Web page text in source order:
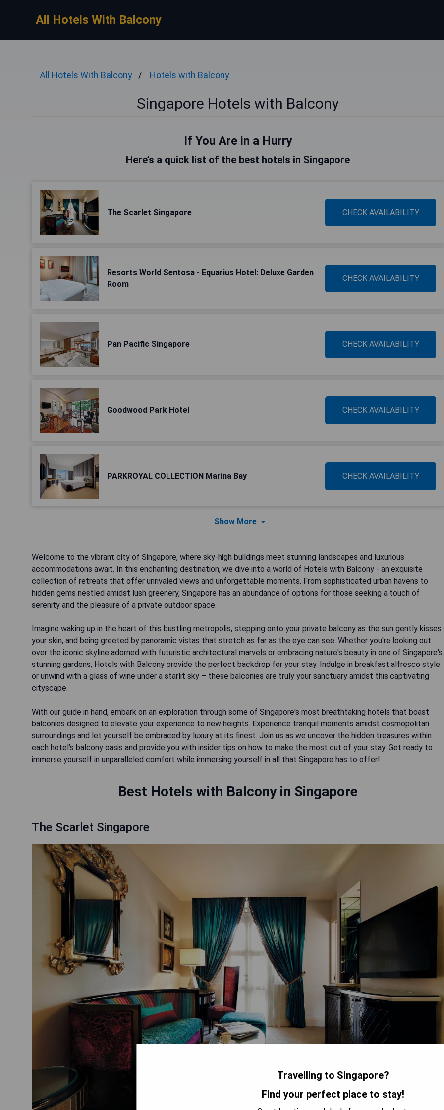
All Hotels With Balcony
All Hotels With Balcony Hotels with Balcony
Singapore Hotels with Balcony
If You Are in a Hurry
Here’s a quick list of the best hotels in Singapore
The Scarlet Singapore CHECK AVAILABILITY
Resorts World Sentosa - Equarius Hotel: Deluxe Garden
Room
CHECK AVAILABILITY
Pan Pacific Singapore CHECK AVAILABILITY
Goodwood Park Hotel CHECK AVAILABILITY
PARKROYAL COLLECTION Marina Bay CHECK AVAILABILITY
Show More
Welcome to the vibrant city of Singapore, where sky-high buildings meet stunning landscapes and luxurious
accommodations await. In this enchanting destination, we dive into a world of Hotels with Balcony - an exquisite
collection of retreats that offer unrivaled views and unforgettable moments. From sophisticated urban havens to
hidden gems nestled amidst lush greenery, Singapore has an abundance of options for those seeking a touch of
serenity and the pleasure of a private outdoor space.
Imagine waking up in the heart of this bustling metropolis, stepping onto your private balcony as the sun gently kisses
your skin, and being greeted by panoramic vistas that stretch as far as the eye can see. Whether you're looking out
over the iconic skyline adorned with futuristic architectural marvels or embracing nature's beauty in one of Singapore's
stunning gardens, Hotels with Balcony provide the perfect backdrop for your stay. Indulge in breakfast alfresco style
or unwind with a glass of wine under a starlit sky – these balconies are truly your sanctuary amidst this captivating
cityscape.
With our guide in hand, embark on an exploration through some of Singapore's most breathtaking hotels that boast
balconies designed to elevate your experience to new heights. Experience tranquil moments amidst cosmopolitan
surroundings and let yourself be embraced by luxury at its finest. Join us as we uncover the hidden treasures within
each hotel’s balcony oasis and provide you with insider tips on how to make the most out of your stay. Get ready to
immerse yourself in unparalleled comfort while immersing yourself in all that Singapore has to offer!
Best Hotels with Balcony in Singapore
The Scarlet Singapore
Travelling to Singapore?
Find your perfect place to stay!